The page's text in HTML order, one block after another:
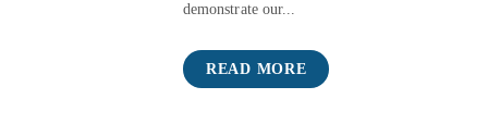
demonstrate our...
READ MORE